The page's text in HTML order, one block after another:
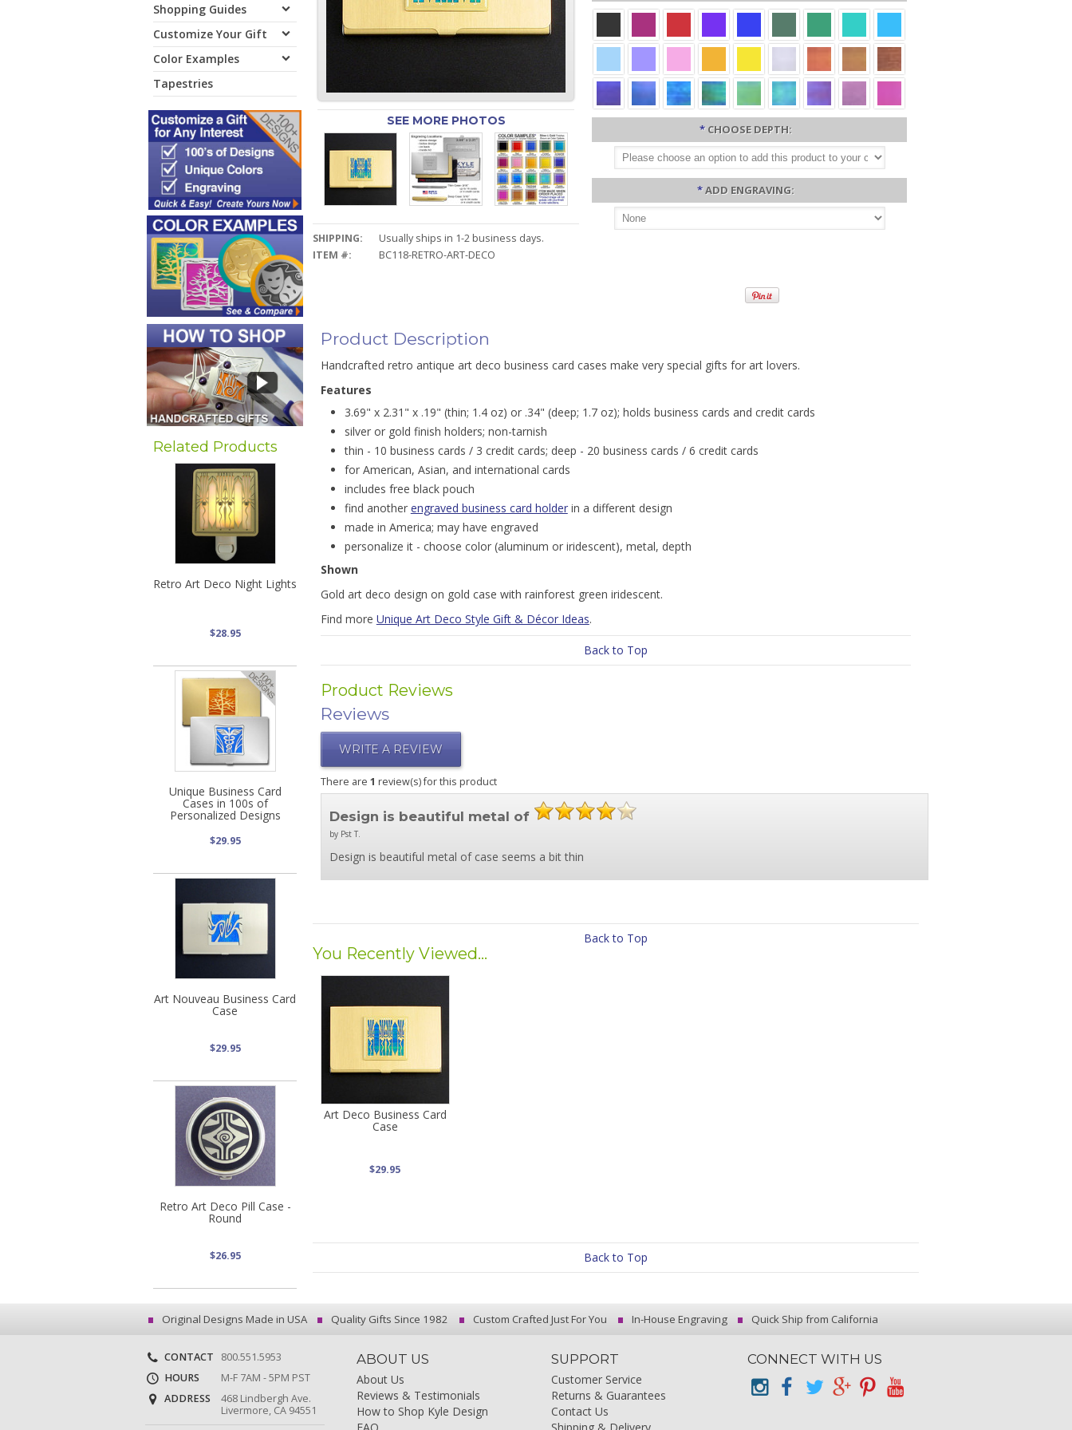
Shopping Guides
Customize Your Gift
Color Examples
Tapestries
Related Products
Retro Art Deco Night Lights
$28.95
Unique Business Card
Cases in 100s of
Personalized Designs
$29.95
Art Nouveau Business Card
Case
$29.95
Retro Art Deco Pill Case -
Round
$26.95
SEE MORE PHOTOS
SHIPPING:
Usually ships in 1-2 business days.
ITEM #:
BC118-RETRO-ART-DECO
* CHOOSE DEPTH:
*ADD ENGRAVING:
Product Description
Handcrafted retro antique art deco business card cases make very special gifts for art lovers.
Features
3.69" x 2.31" x .19" (thin; 1.4 oz) or .34" (deep; 1.7 oz); holds business cards and credit cards
silver or gold finish holders; non-tarnish
thin - 10 business cards / 3 credit cards; deep - 20 business cards / 6 credit cards
for American, Asian, and international cards
includes free black pouch
find another engraved business card holderin a different design
made in America; may have engraved
personalize it - choose color (aluminum or iridescent), metal, depth
Shown
Gold art deco design on gold case with rainforest green iridescent.
Find more Unique Art Deco Style Gift & Décor Ideas.
Back to Top
Product Reviews
Reviews
WRITE A REVIEW
There are 1 review(s) for this product
Design is beautiful metal of
by Pst T.
Design is beautiful metal of case seems a bit thin
Back to Top
You Recently Viewed...
Art Deco Business Card
Case
$29.95
Back to Top
Original Designs Made in USA Quality Gifts Since 1982 Custom Crafted Just For You In-House Engraving Quick Ship from California
CONTACT
800.551.5953
HOURS
M-F 7AM - 5PM PST
ADDRESS
468 Lindbergh Ave.
Livermore, CA 94551
ABOUT US
About Us
Reviews & Testimonials
How to Shop Kyle Design
SUPPORT
Customer Service
Returns & Guarantees
Contact Us
CONNECT WITH US